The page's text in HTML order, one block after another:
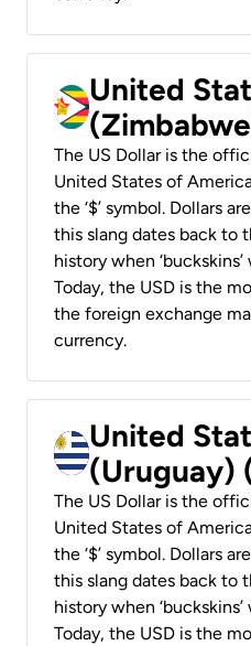
United
The US Dollar is the
United States of
the ‘$’ symbol. Dollars
this slang dates back to
history when
Today, the USD is the
the foreign exchange
currency.
United
(Uruguay)
The US Dollar is the
United States of
the ‘$’ symbol. Dollars
this slang dates back to
history when
Today, the USD is the